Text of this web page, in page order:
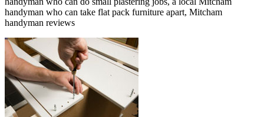
handyman who can take flat pack furniture apart, Mitcham
handyman reviews